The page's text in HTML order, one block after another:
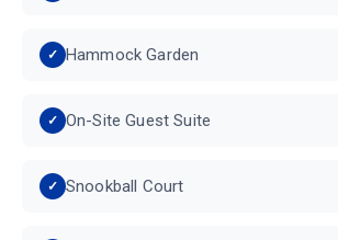
Hammock Garden
On-Site Guest Suite
Snookball Court